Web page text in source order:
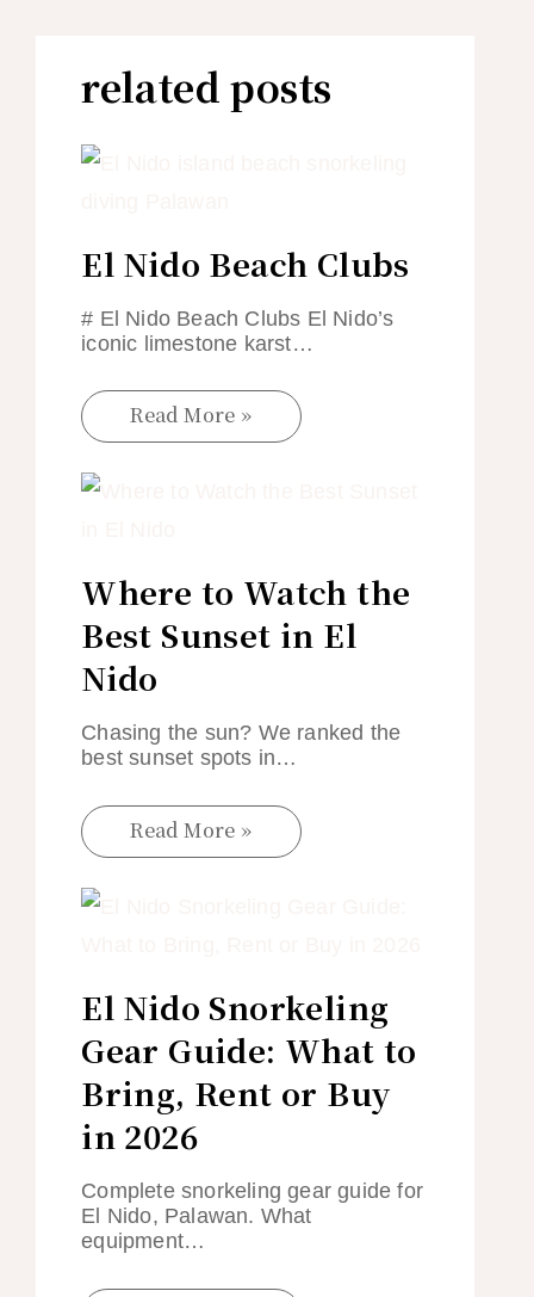
related posts
El Nido Beach Clubs
# El Nido Beach Clubs El Nido’s
iconic limestone karst…
Read More »
Where to Watch the
Best Sunset in El
Nido
Chasing the sun? We ranked the
best sunset spots in…
Read More »
El Nido Snorkeling
Gear Guide: What to
Bring, Rent or Buy
in 2026
Complete snorkeling gear guide for
El Nido, Palawan. What
equipment…